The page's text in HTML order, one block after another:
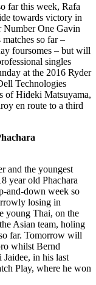
far this week, Rafa
towards victory in
Number One Gavin
so far –
foursomes – but will
singles
at the 2016 Ryder
Technologies
of Hideki Matsuyama,
en route to a third
and the youngest
year old Phachara
and-down week so
losing in
young Thai, on the
Asian team, holing
far. Tomorrow will
whilst Bernd
in his last
Play, where he won